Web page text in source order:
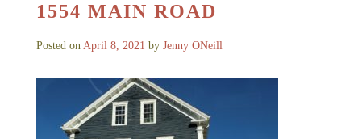
1554 MAIN ROAD
Posted on April 8, 2021 by Jenny ONeill